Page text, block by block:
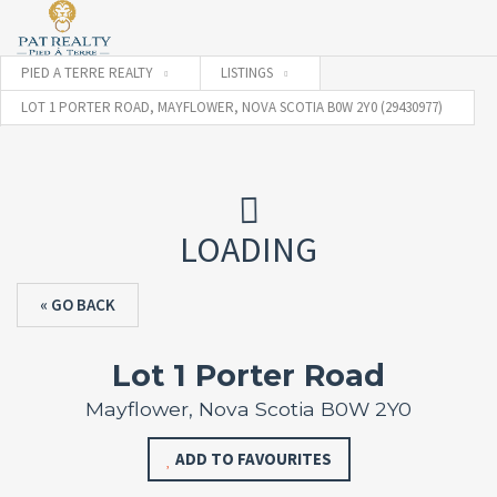
PIED A TERRE REALTY
LISTINGS
LOT 1 PORTER ROAD, MAYFLOWER, NOVA SCOTIA B0W 2Y0 (29430977)
LOADING
« GO BACK
Lot 1 Porter Road
Mayflower, Nova Scotia B0W 2Y0
ADD TO FAVOURITES